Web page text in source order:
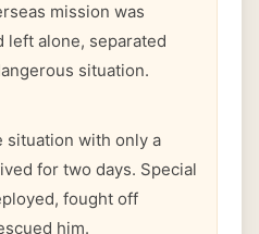
mission was
left alone, separated
situation.
situation with only a
for two days. Special
fought off
him.